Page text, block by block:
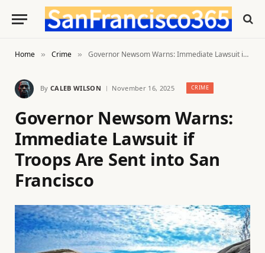
Home » Crime » Governor Newsom Warns: Immediate Lawsuit if Troops Are Sent into San Francisco
By CALEB WILSON November 16, 2025 CRIME
Governor Newsom Warns:
Immediate Lawsuit if
Troops Are Sent into San
Francisco